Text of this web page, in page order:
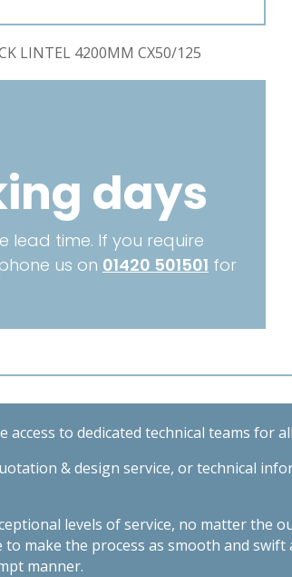
LINTEL 4200MM CX50/125
days
lead time. If you require
us on 01420 501501 for
access to dedicated technical teams for
& design service, or technical
levels of service, no matter the
make the process as smooth and
manner.